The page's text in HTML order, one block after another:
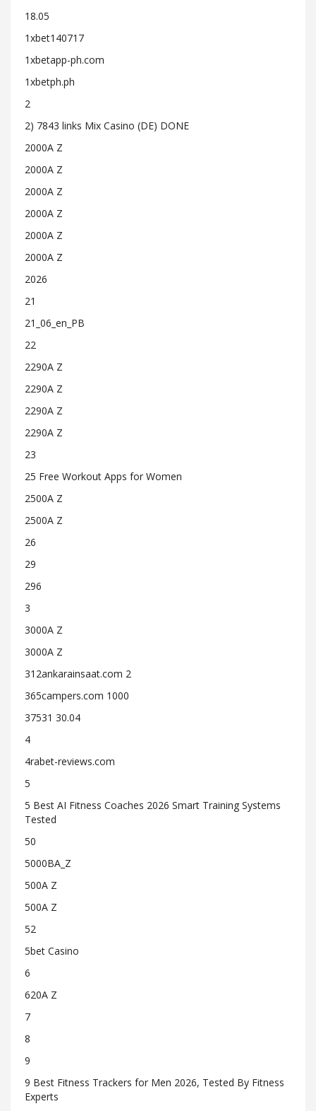
18.05
1xbet140717
1xbetapp-ph.com
1xbetph.ph
2
2) 7843 links Mix Casino (DE) DONE
2000A Z
2000A Z
2000A Z
2000A Z
2000A Z
2000A Z
2026
21
21_06_en_PB
22
2290A Z
2290A Z
2290A Z
2290A Z
23
25 Free Workout Apps for Women
2500A Z
2500A Z
26
29
296
3
3000A Z
3000A Z
312ankarainsaat.com 2
365campers.com 1000
37531 30.04
4
4rabet-reviews.com
5
5 Best AI Fitness Coaches 2026 Smart Training Systems
Tested
50
5000BA_Z
500A Z
500A Z
52
5bet Casino
6
620A Z
7
8
9
9 Best Fitness Trackers for Men 2026, Tested By Fitness
Experts